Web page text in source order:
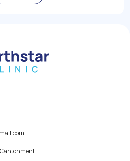
disrupt the normal
functioning of the thyroid
gland, leading to thyroid